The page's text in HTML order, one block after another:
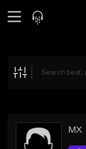
Explore
Search by Sound
Sell Beats
MX